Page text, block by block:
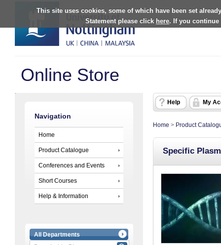
This site uses cookies, some of which have been set
Statement please click here. If you continue
Online Store
Navigation
Home
Product Catalogue
Conferences and Events
Short Courses
Help & Information
All Departments
Help My
Home > Product
Specific